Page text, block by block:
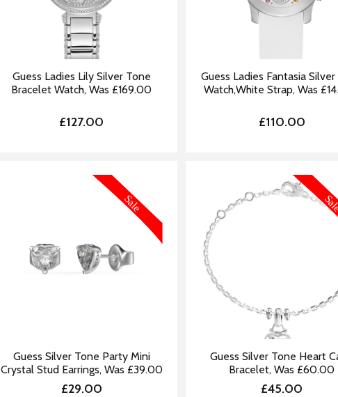
Guess Ladies Lily Silver Tone
Bracelet Watch, Was £169.00
£127.00
Guess Ladies Fantasia
Watch,White Strap, Was
£110.00
Guess Silver Tone Party Mini
Crystal Stud Earrings, Was £39.00
£29.00
MORE INFORMATION
Guess Silver Tone Heart
Bracelet, Was £60.00
£45.00
MORE